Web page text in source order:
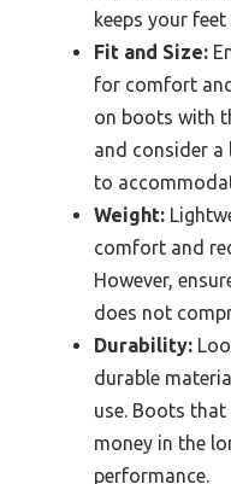
keeps your feet
Fit and Size:
for comfort
on boots with
and consider
to
Weight:
comfort and
However,
does not
Durability:
durable
use. Boots
money in the
performance.